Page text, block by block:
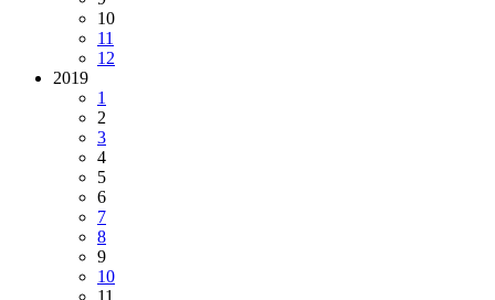
10
11
12
2019
1
2
3
4
5
6
7
8
9
10